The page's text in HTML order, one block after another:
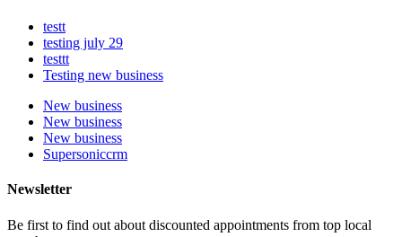
testt
testing july 29
testtt
Testing new business
New business
New business
New business
Supersoniccrm
Newsletter
Be first to find out about discounted appointments from top local